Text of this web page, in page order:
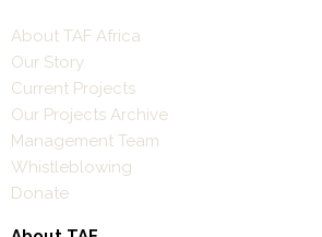
About TAF Africa
Our Story
Current Projects
Our Projects Archive
Management Team
Whistleblowing
Donate